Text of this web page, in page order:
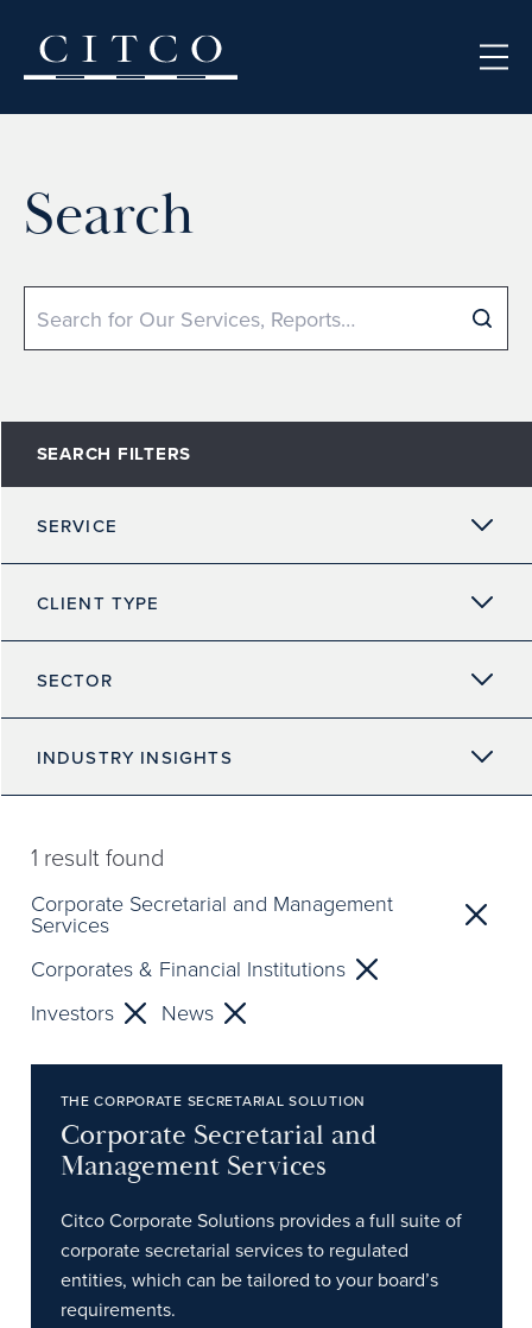
Search
Search
SEARCH FILTERS
SERVICE
CLIENT TYPE
SECTOR
INDUSTRY INSIGHTS
1 result found
Corporate Secretarial and Management
Services
Corporates & Financial Institutions
Investors
News
THE CORPORATE SECRETARIAL SOLUTION
Corporate Secretarial and
Management Services
Citco Corporate Solutions provides a full suite of
corporate secretarial services to regulated
entities, which can be tailored to your board’s
requirements.